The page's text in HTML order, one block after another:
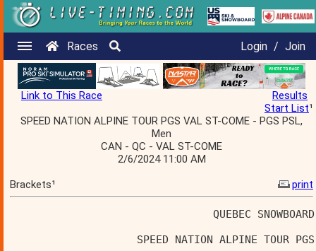
Races Login / Join
Link to This Race
Results
Start List¹
SPEED NATION ALPINE TOUR PGS VAL ST-COME - PGS PSL,
Men
CAN - QC - VAL ST-COME
2/6/2024 11:00 AM
Brackets¹
print
SPEED NATION